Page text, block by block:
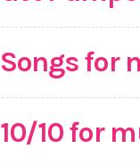
Songs for
10/10 for